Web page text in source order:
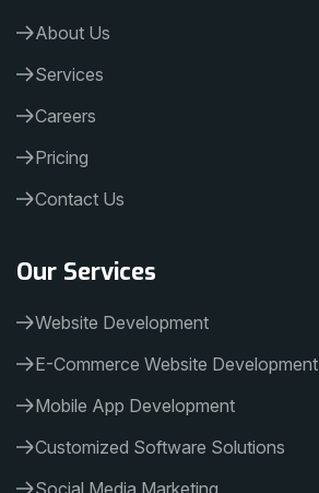
About Us
Services
Careers
Pricing
Contact Us
Our Services
Website Development
E-Commerce Website Development
Mobile App Development
Customized Software Solutions
Social Media Marketing